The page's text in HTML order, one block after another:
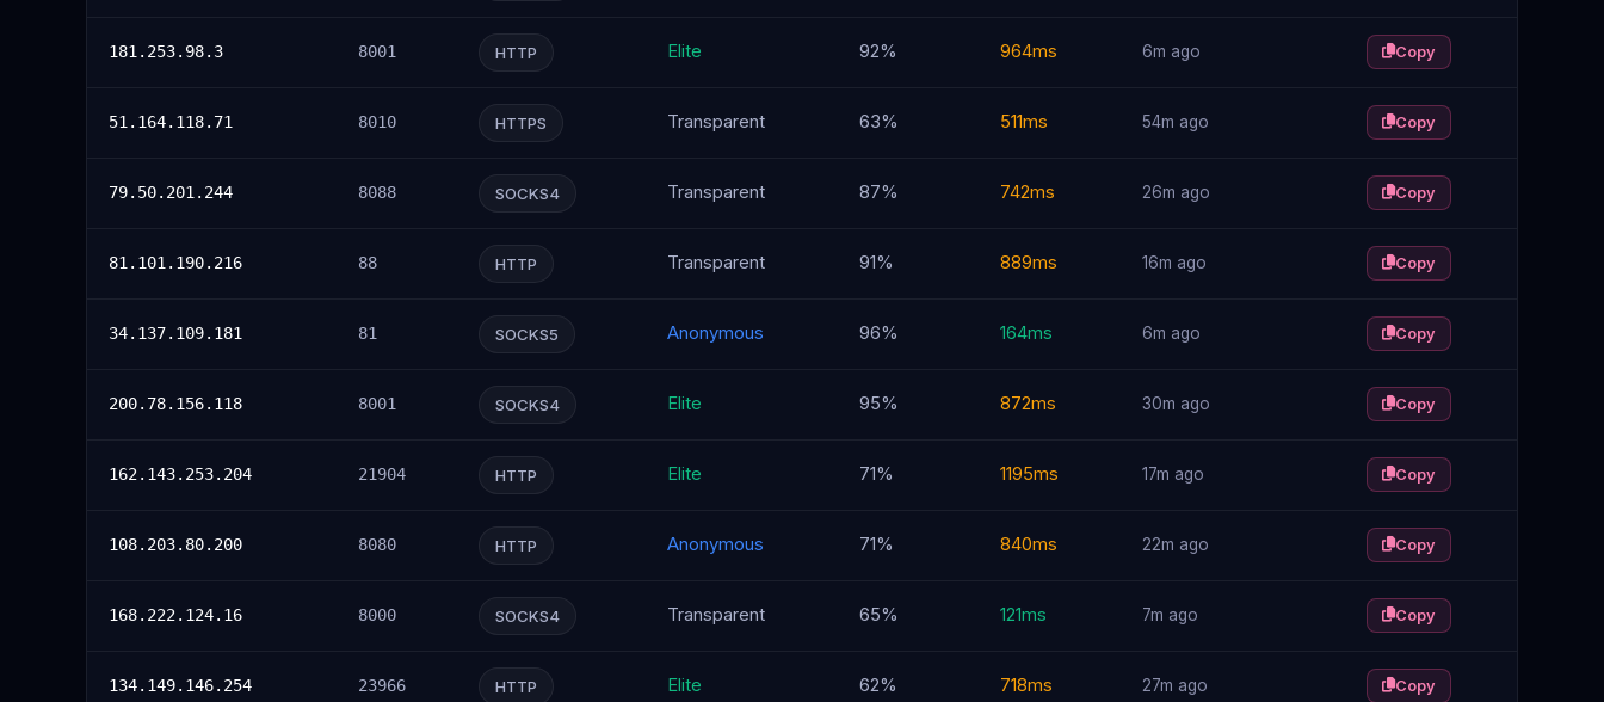
181.253.98.3 8001 HTTP Elite 92% 964ms 6m ago Copy
51.164.118.71 8010 HTTPS Transparent 63% 511ms 54m ago Copy
79.50.201.244 8088 SOCKS4 Transparent 87% 742ms 26m ago Copy
81.101.190.216 88 HTTP Transparent 91% 889ms 16m ago Copy
34.137.109.181 81 SOCKS5 Anonymous 96% 164ms 6m ago Copy
200.78.156.118 8001 SOCKS4 Elite 95% 872ms 30m ago Copy
162.143.253.204 21904 HTTP Elite 71% 1195ms 17m ago Copy
108.203.80.200 8080 HTTP Anonymous 71% 840ms 22m ago Copy
168.222.124.16 8000 SOCKS4 Transparent 65% 121ms 7m ago Copy
134.149.146.254 23966 HTTP Elite 62% 718ms 27m ago Copy